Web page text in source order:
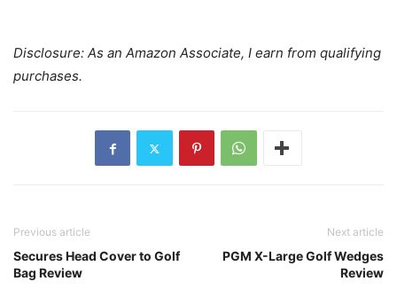
Disclosure: As an Amazon Associate, I earn from qualifying
purchases.
Previous article
Secures Head Cover to Golf
Bag Review
Next article
PGM X-Large Golf Wedges
Review